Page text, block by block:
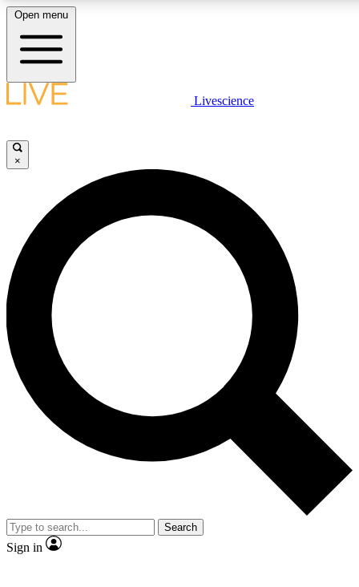
LIVE SCIENCE PLUS
JOIN FREE
LIVE SCIENCE PRO
Unlimited access to our exclusive features, expert analysis and in-depth
interviews, all ad-free
Exclusive, original
Member-only
JOIN LIVE SCIENCE PRO
Open menu
Livescience
×
Search
Sign in